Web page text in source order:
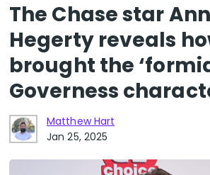
The Chase star
Hegerty reveals
brought the
Governess
Matthew Hart
Jan 25, 2025